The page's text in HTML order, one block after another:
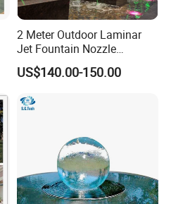
2 Meter Outdoor Laminar
Jet Fountain Nozzle
Jumping Jet Garden
Fountain Dancing Water
US$140.00-150.00